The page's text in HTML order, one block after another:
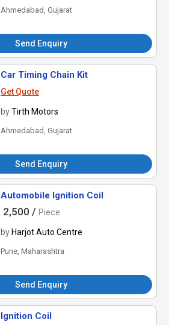
Ahmedabad, Gujarat
Send Enquiry
Car Timing Chain Kit
Get Quote
byTirth Motors
Ahmedabad, Gujarat
Send Enquiry
Automobile Ignition Coil
2,500 / Piece
by Harjot Auto Centre
Pune, Maharashtra
Send Enquiry
Ignition Coil